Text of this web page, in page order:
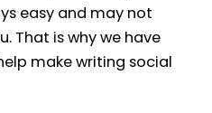
easy and may not
That is why we have
make writing social